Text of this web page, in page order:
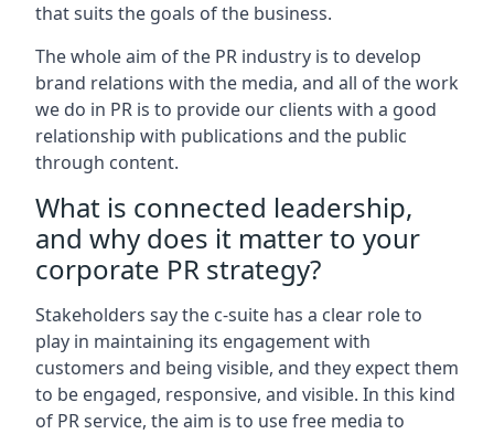
that suits the goals of the business.
The whole aim of the PR industry is to develop
brand relations with the media, and all of the work
we do in PR is to provide our clients with a good
relationship with publications and the public
through content.
What is connected leadership,
and why does it matter to your
corporate PR strategy?
Stakeholders say the c-suite has a clear role to
play in maintaining its engagement with
customers and being visible, and they expect them
to be engaged, responsive, and visible. In this kind
of PR service, the aim is to use free media to